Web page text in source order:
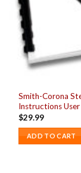
Smith-Corona
Instructions
$29.99
ADD TO CART